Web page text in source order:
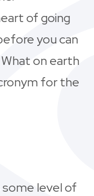
of going
you can
on earth
for the
level of